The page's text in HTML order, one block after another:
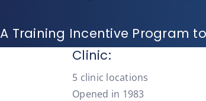
A Training Incentive Program to
Clinic:
5 clinic locations
Opened in 1983